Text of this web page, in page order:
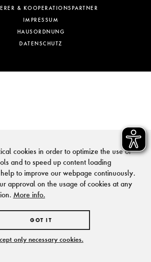
& KOOPERATIONSPARTNER
IMPRESSUM
HAUSORDNUNG
DATENSCHUTZ
cookies in order to optimize the use of
and to speed up content loading
to improve our webpage continuously.
approval on the usage of cookies at any
More info.
GOT IT
only necessary cookies.